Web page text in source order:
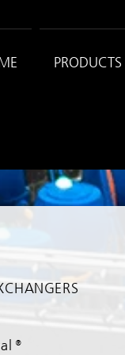
PRODUCTS
®